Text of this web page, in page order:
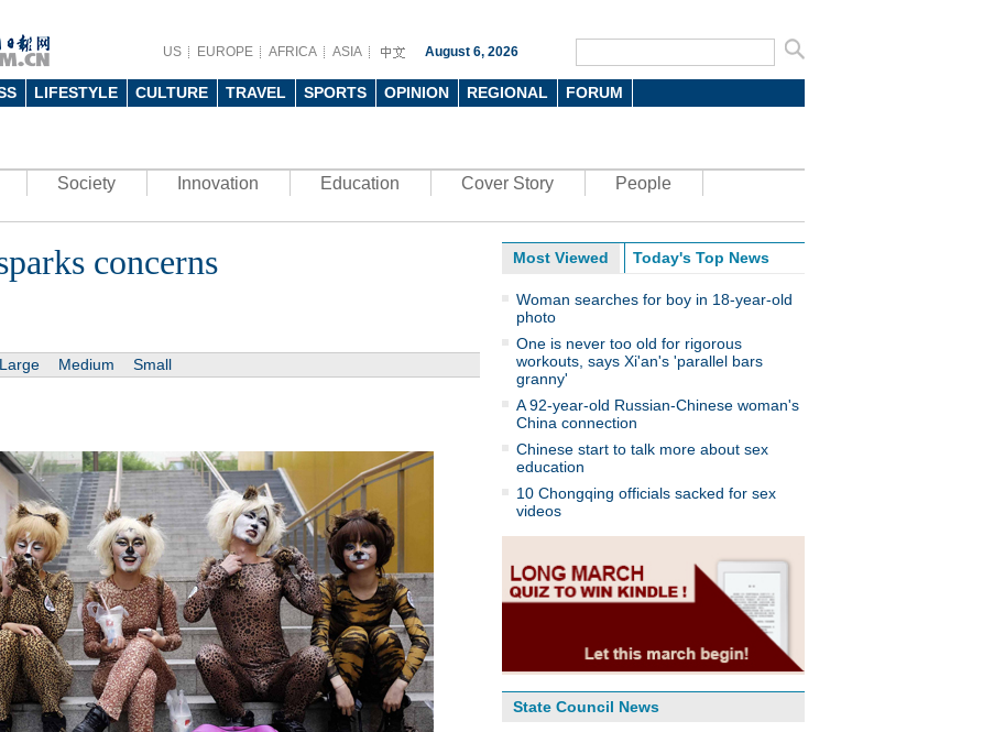
US EUROPE AFRICA ASIA August 6, 2026
LIFESTYLE CULTURE TRAVEL SPORTS OPINION REGIONAL FORUM
Society Innovation Education Cover Story
People
concerns
Large Medium Small
Most Viewed Today's Top News
Woman searches for boy in 18-year-old
photo
One is never too old for rigorous
workouts, says Xi'an's 'parallel bars
granny'
A 92-year-old Russian-Chinese woman's
China connection
Chinese start to talk more about sex
education
10 Chongqing officials sacked for sex
videos
State Council News